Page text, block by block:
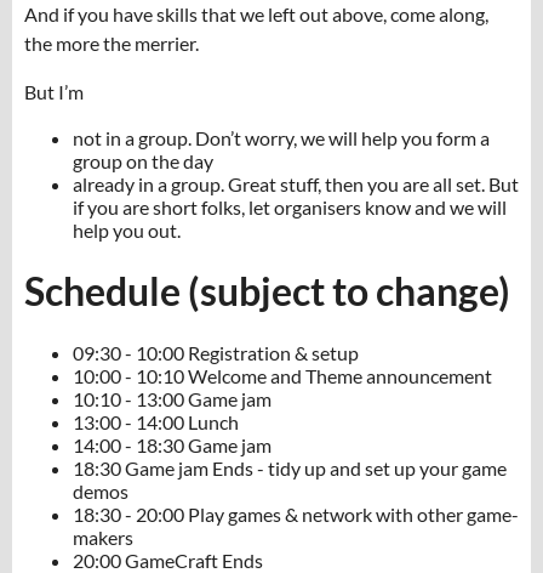
And if you have skills that we left out above, come along,
the more the merrier.
But I’m
not in a group. Don’t worry, we will help you form a
group on the day
already in a group. Great stuff, then you are all set. But
if you are short folks, let organisers know and we will
help you out.
Schedule (subject to change)
09:30 - 10:00 Registration & setup
10:00 - 10:10 Welcome and Theme announcement
10:10 - 13:00 Game jam
13:00 - 14:00 Lunch
14:00 - 18:30 Game jam
18:30 Game jam Ends - tidy up and set up your game
demos
18:30 - 20:00 Play games & network with other game-
makers
20:00 GameCraft Ends